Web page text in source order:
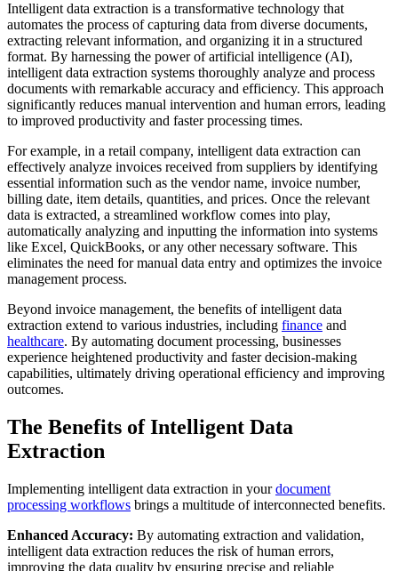
Intelligent data extraction is a transformative technology that
automates the process of capturing data from diverse documents,
extracting relevant information, and organizing it in a structured
format. By harnessing the power of artificial intelligence (AI),
intelligent data extraction systems thoroughly analyze and process
documents with remarkable accuracy and efficiency. This approach
significantly reduces manual intervention and human errors, leading
to improved productivity and faster processing times.
For example, in a retail company, intelligent data extraction can
effectively analyze invoices received from suppliers by identifying
essential information such as the vendor name, invoice number,
billing date, item details, quantities, and prices. Once the relevant
data is extracted, a streamlined workflow comes into play,
automatically analyzing and inputting the information into systems
like Excel, QuickBooks, or any other necessary software. This
eliminates the need for manual data entry and optimizes the invoice
management process.
Beyond invoice management, the benefits of intelligent data
extraction extend to various industries, including finance and
healthcare. By automating document processing, businesses
experience heightened productivity and faster decision-making
capabilities, ultimately driving operational efficiency and improving
outcomes.
The Benefits of Intelligent Data
Extraction
Implementing intelligent data extraction in yourdocument
processing workflows brings a multitude of interconnected benefits.
Enhanced Accuracy: By automating extraction and validation,
intelligent data extraction reduces the risk of human errors,
improving the data quality by ensuring precise and reliable